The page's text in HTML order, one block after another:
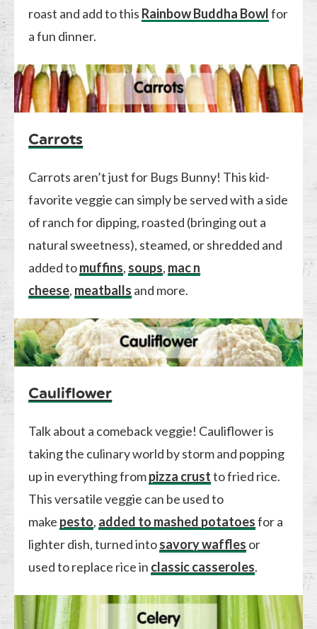
roast and add to this Rainbow Buddha Bowlfor
a fun dinner.
Carrots
Carrots aren’t just for Bugs Bunny! This kid-
favorite veggie can simply be served with a side
of ranch for dipping, roasted (bringing out a
natural sweetness), steamed, or shredded and
added tomuffins, soups, mac n
cheese, meatballs and more.
Cauliflower
Talk about a comeback veggie! Cauliflower is
taking the culinary world by storm and popping
up in everything frompizza crustto fried rice.
This versatile veggie can be used to
make pesto, added to mashed potatoesfor a
lighter dish, turned intosavory waffles or
used to replace rice in classic casseroles.